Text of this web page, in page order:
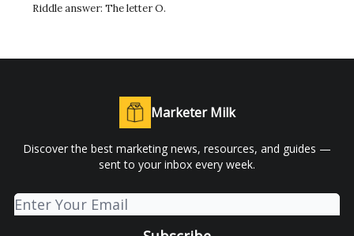
Riddle answer: The letter O.
Marketer Milk
Discover the best marketing news, resources, and guides —
sent to your inbox every week.